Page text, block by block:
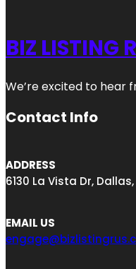
BIZ LISTING
We’re excited to hear
Contact Info
ADDRESS
6130 La Vista Dr, Dallas,
EMAIL US